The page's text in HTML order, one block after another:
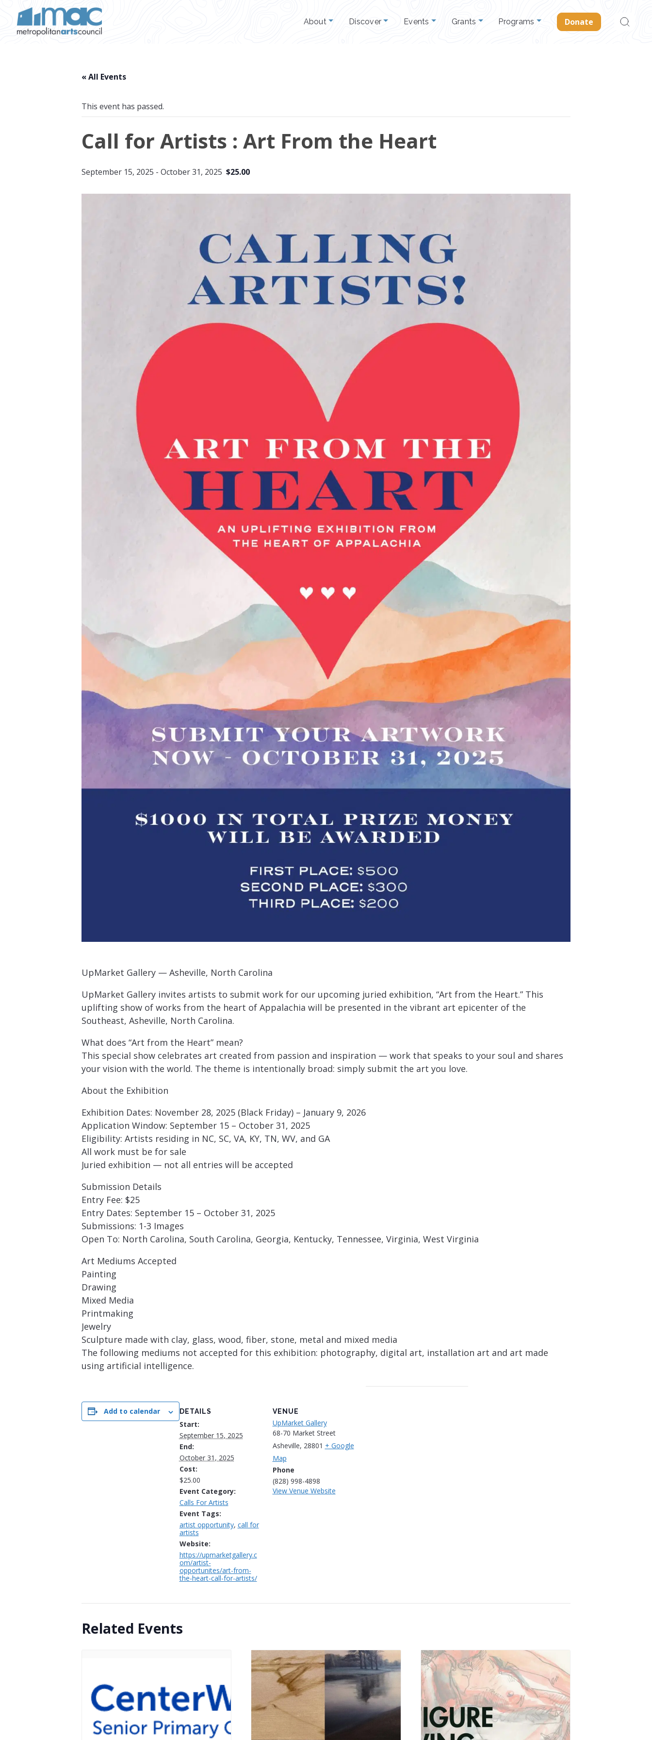
About Discover Events Grants Programs Donate
Search
for:
« All Events
This event has passed.
Call for Artists : Art From the Heart
September 15, 2025 - October 31, 2025 $25.00
UpMarket Gallery — Asheville, North Carolina
UpMarket Gallery invites artists to submit work for our upcoming juried exhibition, “Art from the Heart.” This
uplifting show of works from the heart of Appalachia will be presented in the vibrant art epicenter of the
Southeast, Asheville, North Carolina.
What does “Art from the Heart” mean?
This special show celebrates art created from passion and inspiration — work that speaks to your soul and shares
your vision with the world. The theme is intentionally broad: simply submit the art you love.
About the Exhibition
Exhibition Dates: November 28, 2025 (Black Friday) – January 9, 2026
Application Window: September 15 – October 31, 2025
Eligibility: Artists residing in NC, SC, VA, KY, TN, WV, and GA
All work must be for sale
Juried exhibition — not all entries will be accepted
Submission Details
Entry Fee: $25
Entry Dates: September 15 – October 31, 2025
Submissions: 1-3 Images
Open To: North Carolina, South Carolina, Georgia, Kentucky, Tennessee, Virginia, West Virginia
Art Mediums Accepted
Painting
Drawing
Mixed Media
Printmaking
Jewelry
Sculpture made with clay, glass, wood, fiber, stone, metal and mixed media
The following mediums not accepted for this exhibition: photography, digital art, installation art and art made
using artificial intelligence.
Add to calendar DETAILS
Start:
September 15, 2025
End:
October 31, 2025
Cost:
$25.00
Event Category:
Calls For Artists
Event Tags:
artist opportunity, call for
artists
Website:
https://upmarketgallery.c
om/artist-
opportunites/art-from-
the-heart-call-for-artists/
VENUE
UpMarket Gallery
68-70 Market Street
Asheville, 28801 + Google
Map
Phone
(828) 998-4898
View Venue Website
Related Events